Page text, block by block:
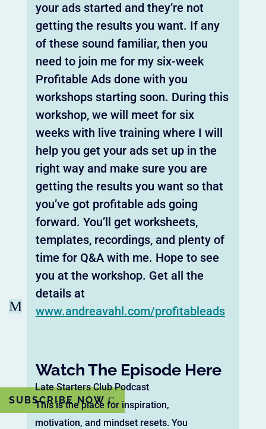
Late Starters Club Podcast
This is the place for inspiration,
motivation, and mindset resets. You
M
SUBSCRIBE NOW
your ads started and they’re not
getting the results you want. If any
of these sound familiar, then you
need to join me for my six-week
Profitable Ads done with you
workshops starting soon. During this
workshop, we will meet for six
weeks with live training where I will
help you get your ads set up in the
right way and make sure you are
getting the results you want so that
you’ve got profitable ads going
forward. You’ll get worksheets,
templates, recordings, and plenty of
time for Q&A with me. Hope to see
you at the workshop. Get all the
details at
www.andreavahl.com/profitableads
Watch The Episode Here